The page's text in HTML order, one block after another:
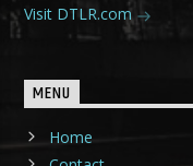
Visit DTLR.com
MENU
Home